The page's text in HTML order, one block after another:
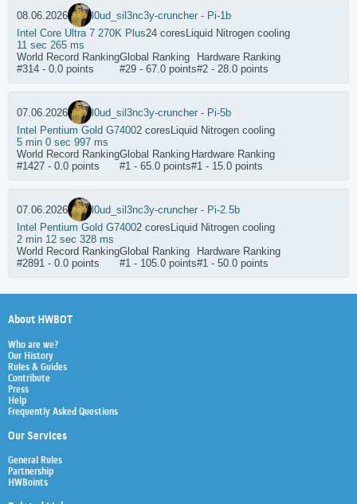
08.06.2026 l0ud_sil3nc3y-cruncher - Pi-1b
Intel Core Ultra 7 270K Plus24 cores Liquid Nitrogen cooling
11 sec 265 ms
World Record Ranking
#314 - 0.0 points
Global Ranking
#29 - 67.0 points
Hardware Ranking
#2 - 28.0 points
07.06.2026 l0ud_sil3nc3y-cruncher - Pi-5b
Intel Pentium Gold G74002 cores Liquid Nitrogen cooling
5 min 0 sec 997 ms
World Record Ranking
#1427 - 0.0 points
Global Ranking
#1 - 65.0 points
Hardware Ranking
#1 - 15.0 points
07.06.2026 l0ud_sil3nc3y-cruncher - Pi-2.5b
Intel Pentium Gold G74002 cores Liquid Nitrogen cooling
2 min 12 sec 328 ms
World Record Ranking
#2891 - 0.0 points
Global Ranking
#1 - 105.0 points
Hardware Ranking
#1 - 50.0 points
About HWBOT
Who are we?
Our History
Rules & Guides
Contribute
Press
Help
Frequently Asked Questions
Our Services
General Rules
Partnership
HWBoints